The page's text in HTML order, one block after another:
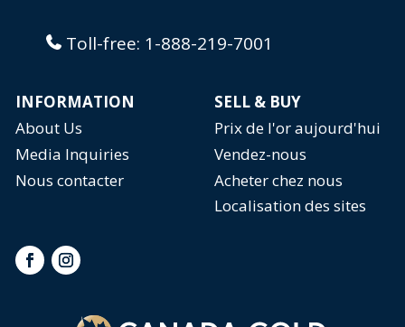
Toll-free: 1-888-219-7001
INFORMATION
SELL & BUY
About Us
Prix de l'or aujourd'hui
Media Inquiries
Vendez-nous
Nous contacter
Acheter chez nous
Localisation des sites